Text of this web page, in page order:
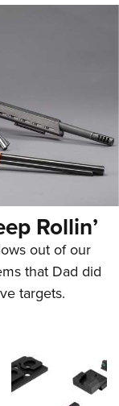
Rollin’
out of our
that Dad did
targets.